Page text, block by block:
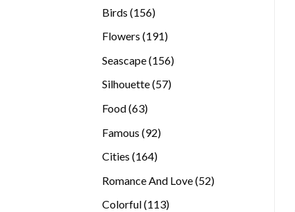
Birds 156156
Flowers 191191
Seascape 156156
Silhouette 5757
Food 6363
Famous 9292
Cities 164164
Romance And Love 5252
Colorful 113113